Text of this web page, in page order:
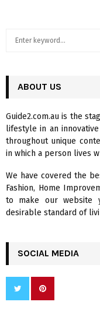
h
o
r
:
ABOUT US
Guide2.com.au is the
lifestyle in an
throughout unique
in which a person lives
We have covered the
Fashion, Home
to make our website
desirable standard of
SOCIAL MEDIA